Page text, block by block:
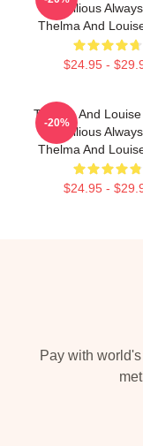
Rebellious
Thelma And
$24.95 -
Thelma And Louise
Rebellious
Thelma And
$24.95 -
-20%
Pay with